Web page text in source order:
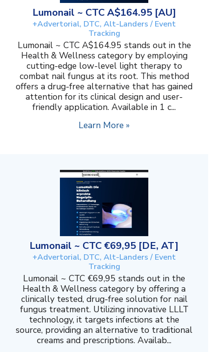
Lumonail ~ CTC A$164.95 [AU]
+Advertorial, DTC, Alt-Landers / Event
Tracking
Lumonail ~ CTC A$164.95 stands out in the
Health & Wellness category by employing
cutting-edge low-level light therapy to
combat nail fungus at its root. This method
offers a drug-free alternative that has gained
attention for its clinical design and user-
friendly application. Available in 1 c...
Learn More »
Lumonail ~ CTC €69,95 [DE, AT]
+Advertorial, DTC, Alt-Landers / Event
Tracking
Lumonail ~ CTC €69,95 stands out in the
Health & Wellness category by offering a
clinically tested, drug-free solution for nail
fungus treatment. Utilizing innovative LLLT
technology, it targets infections at the
source, providing an alternative to traditional
creams and prescriptions. Availab...